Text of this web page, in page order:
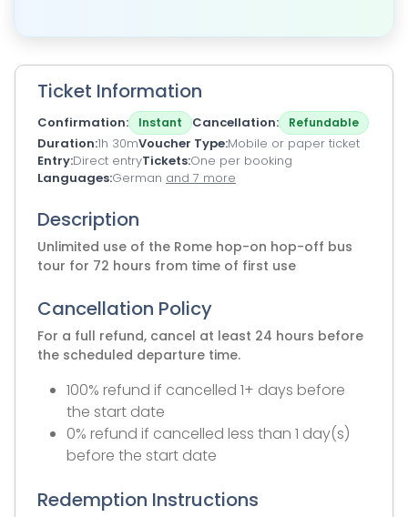
Ticket Information
Confirmation Instant Cancellation Refundable
Duration 1h 30mVoucher Type Mobile or paper ticket
Entry Direct entryTickets One per booking
Languages German and 7 more
Description
Unlimited use of the Rome hop-on hop-off bus
tour for 72 hours from time of first use
Cancellation Policy
For a full refund, cancel at least 24 hours before
the scheduled departure time.
100% refund if cancelled 1+ days before
the start date
0% refund if cancelled less than 1 day(s)
before the start date
Redemption Instructions